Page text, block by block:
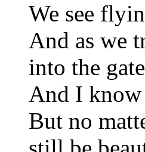
We see
And as we
into the gate
And I know
But no